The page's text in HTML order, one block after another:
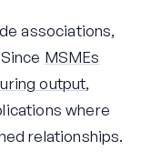
associations,
MSMEs
output,
where
relationships.